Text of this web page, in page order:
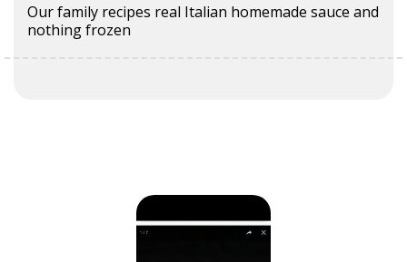
Our family recipes real Italian homemade sauce and
nothing frozen